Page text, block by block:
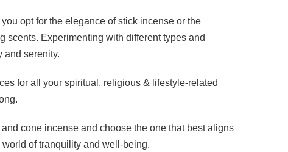
opt for the elegance of stick incense or the
scents. Experimenting with different types and
and serenity.
for all your spiritual, religious & lifestyle-related
cone incense and choose the one that best aligns
of tranquility and well-being.